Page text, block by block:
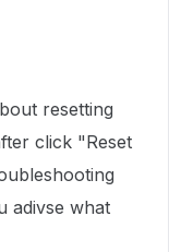
resetting
click "Reset
adivse what